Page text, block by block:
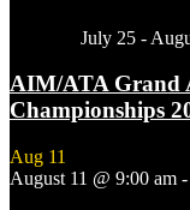
July 25 -
AIM/ATA Grand
Championships
Aug 11
August 11 @ 9:00 am -